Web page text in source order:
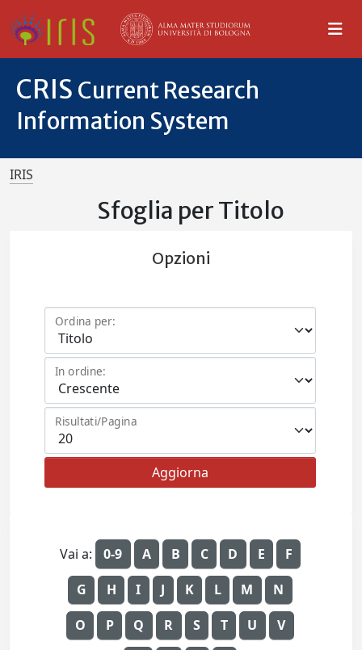
CRIS Current Research
Information System
IRIS
Sfoglia per Titolo
Opzioni
Ordina per:
In ordine:
Risultati/Pagina
Vai a: 0-9 A B C D E F
G H I J K L M N
O P Q R S T U V